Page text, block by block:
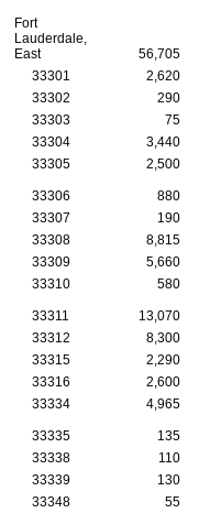
Fort
Lauderdale,
East
56,705
33301
2,620
33302
290
33303
75
33304
3,440
33305
2,500
33306 880
33307
190
33308
8,815
33309
5,660
33310
580
33311 13,070
33312
8,300
33315
2,290
33316
2,600
33334
4,965
33335 135
33338
110
33339
130
33348
55